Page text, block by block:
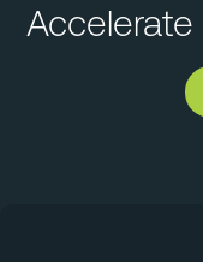
Accelerate